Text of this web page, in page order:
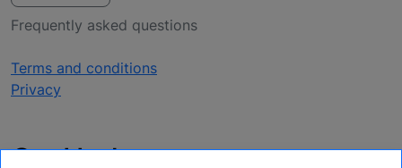
Frequently asked questions
Terms and conditions
Privacy
Get Updates